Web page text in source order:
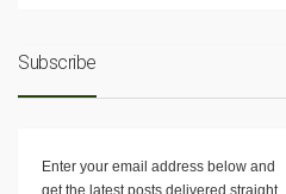
Subscribe
Enter your email address below and
get the latest posts delivered straight